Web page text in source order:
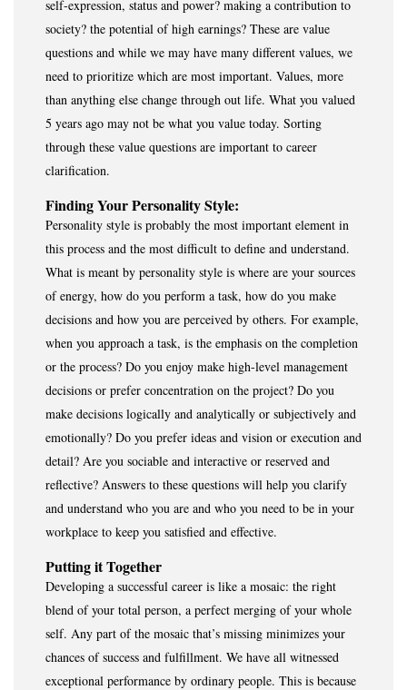
self-expression, status and power? making a contribution to
society? the potential of high earnings? These are value
questions and while we may have many different values, we
need to prioritize which are most important. Values, more
than anything else change through out life. What you valued
5 years ago may not be what you value today. Sorting
through these value questions are important to career
clarification.
Finding Your Personality Style:
Personality style is probably the most important element in
this process and the most difficult to define and understand.
What is meant by personality style is where are your sources
of energy, how do you perform a task, how do you make
decisions and how you are perceived by others. For example,
when you approach a task, is the emphasis on the completion
or the process? Do you enjoy make high-level management
decisions or prefer concentration on the project? Do you
make decisions logically and analytically or subjectively and
emotionally? Do you prefer ideas and vision or execution and
detail? Are you sociable and interactive or reserved and
reflective? Answers to these questions will help you clarify
and understand who you are and who you need to be in your
workplace to keep you satisfied and effective.
Putting it Together
Developing a successful career is like a mosaic: the right
blend of your total person, a perfect merging of your whole
self. Any part of the mosaic that’s missing minimizes your
chances of success and fulfillment. We have all witnessed
exceptional performance by ordinary people. This is because